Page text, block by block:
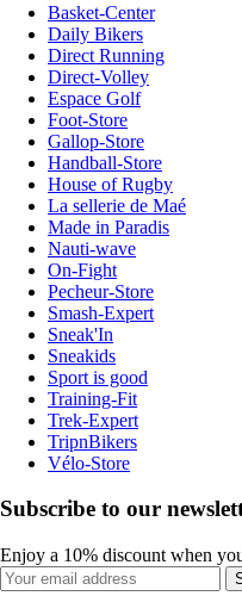
Basket-Center
Daily Bikers
Direct Running
Direct-Volley
Espace Golf
Foot-Store
Gallop-Store
Handball-Store
House of Rugby
La sellerie de Maé
Made in Paradis
Nauti-wave
On-Fight
Pecheur-Store
Smash-Expert
Sneak'In
Sneakids
Sport is good
Training-Fit
Trek-Expert
TripnBikers
Vélo-Store
Subscribe to our
Enjoy a 10% discount when